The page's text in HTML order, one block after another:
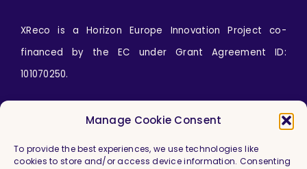
Manage Cookie Consent
To provide the best experiences, we use technologies like
cookies to store and/or access device information. Consenting
XReco is a Horizon Europe Innovation Project co-
financed by the EC under Grant Agreement ID:
101070250.